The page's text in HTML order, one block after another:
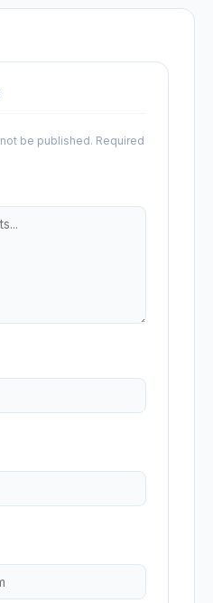
be published. Required